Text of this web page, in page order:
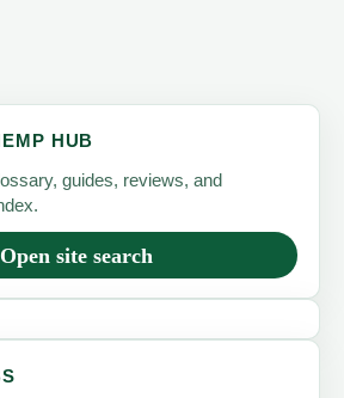
HUB
guides, reviews, and
Open site search